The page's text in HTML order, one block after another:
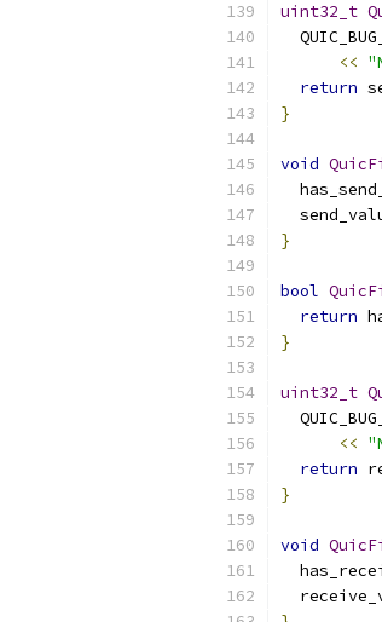
uint32_t
<<
return
}
void
}
bool
return
}
uint32_t
<<
return
}
void